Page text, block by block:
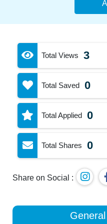
Total Views 3
Total Saved 0
Total Applied 0
Total Shares 0
Share on Social :